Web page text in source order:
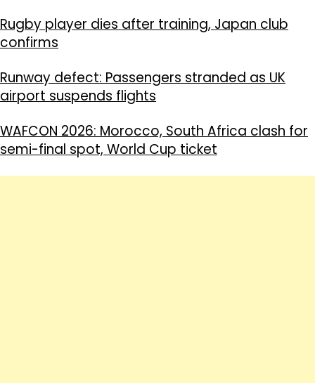
Rugby player dies after training, Japan club
confirms
Runway defect: Passengers stranded as UK
airport suspends flights
WAFCON 2026: Morocco, South Africa clash for
semi-final spot, World Cup ticket